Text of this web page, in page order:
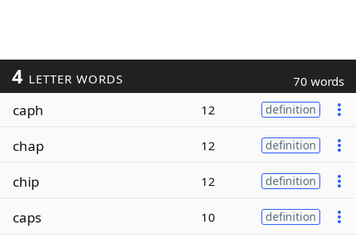
4 LETTER WORDS 70 words
caph 12 definition
chap 12 definition
chip 12 definition
caps 10 definition